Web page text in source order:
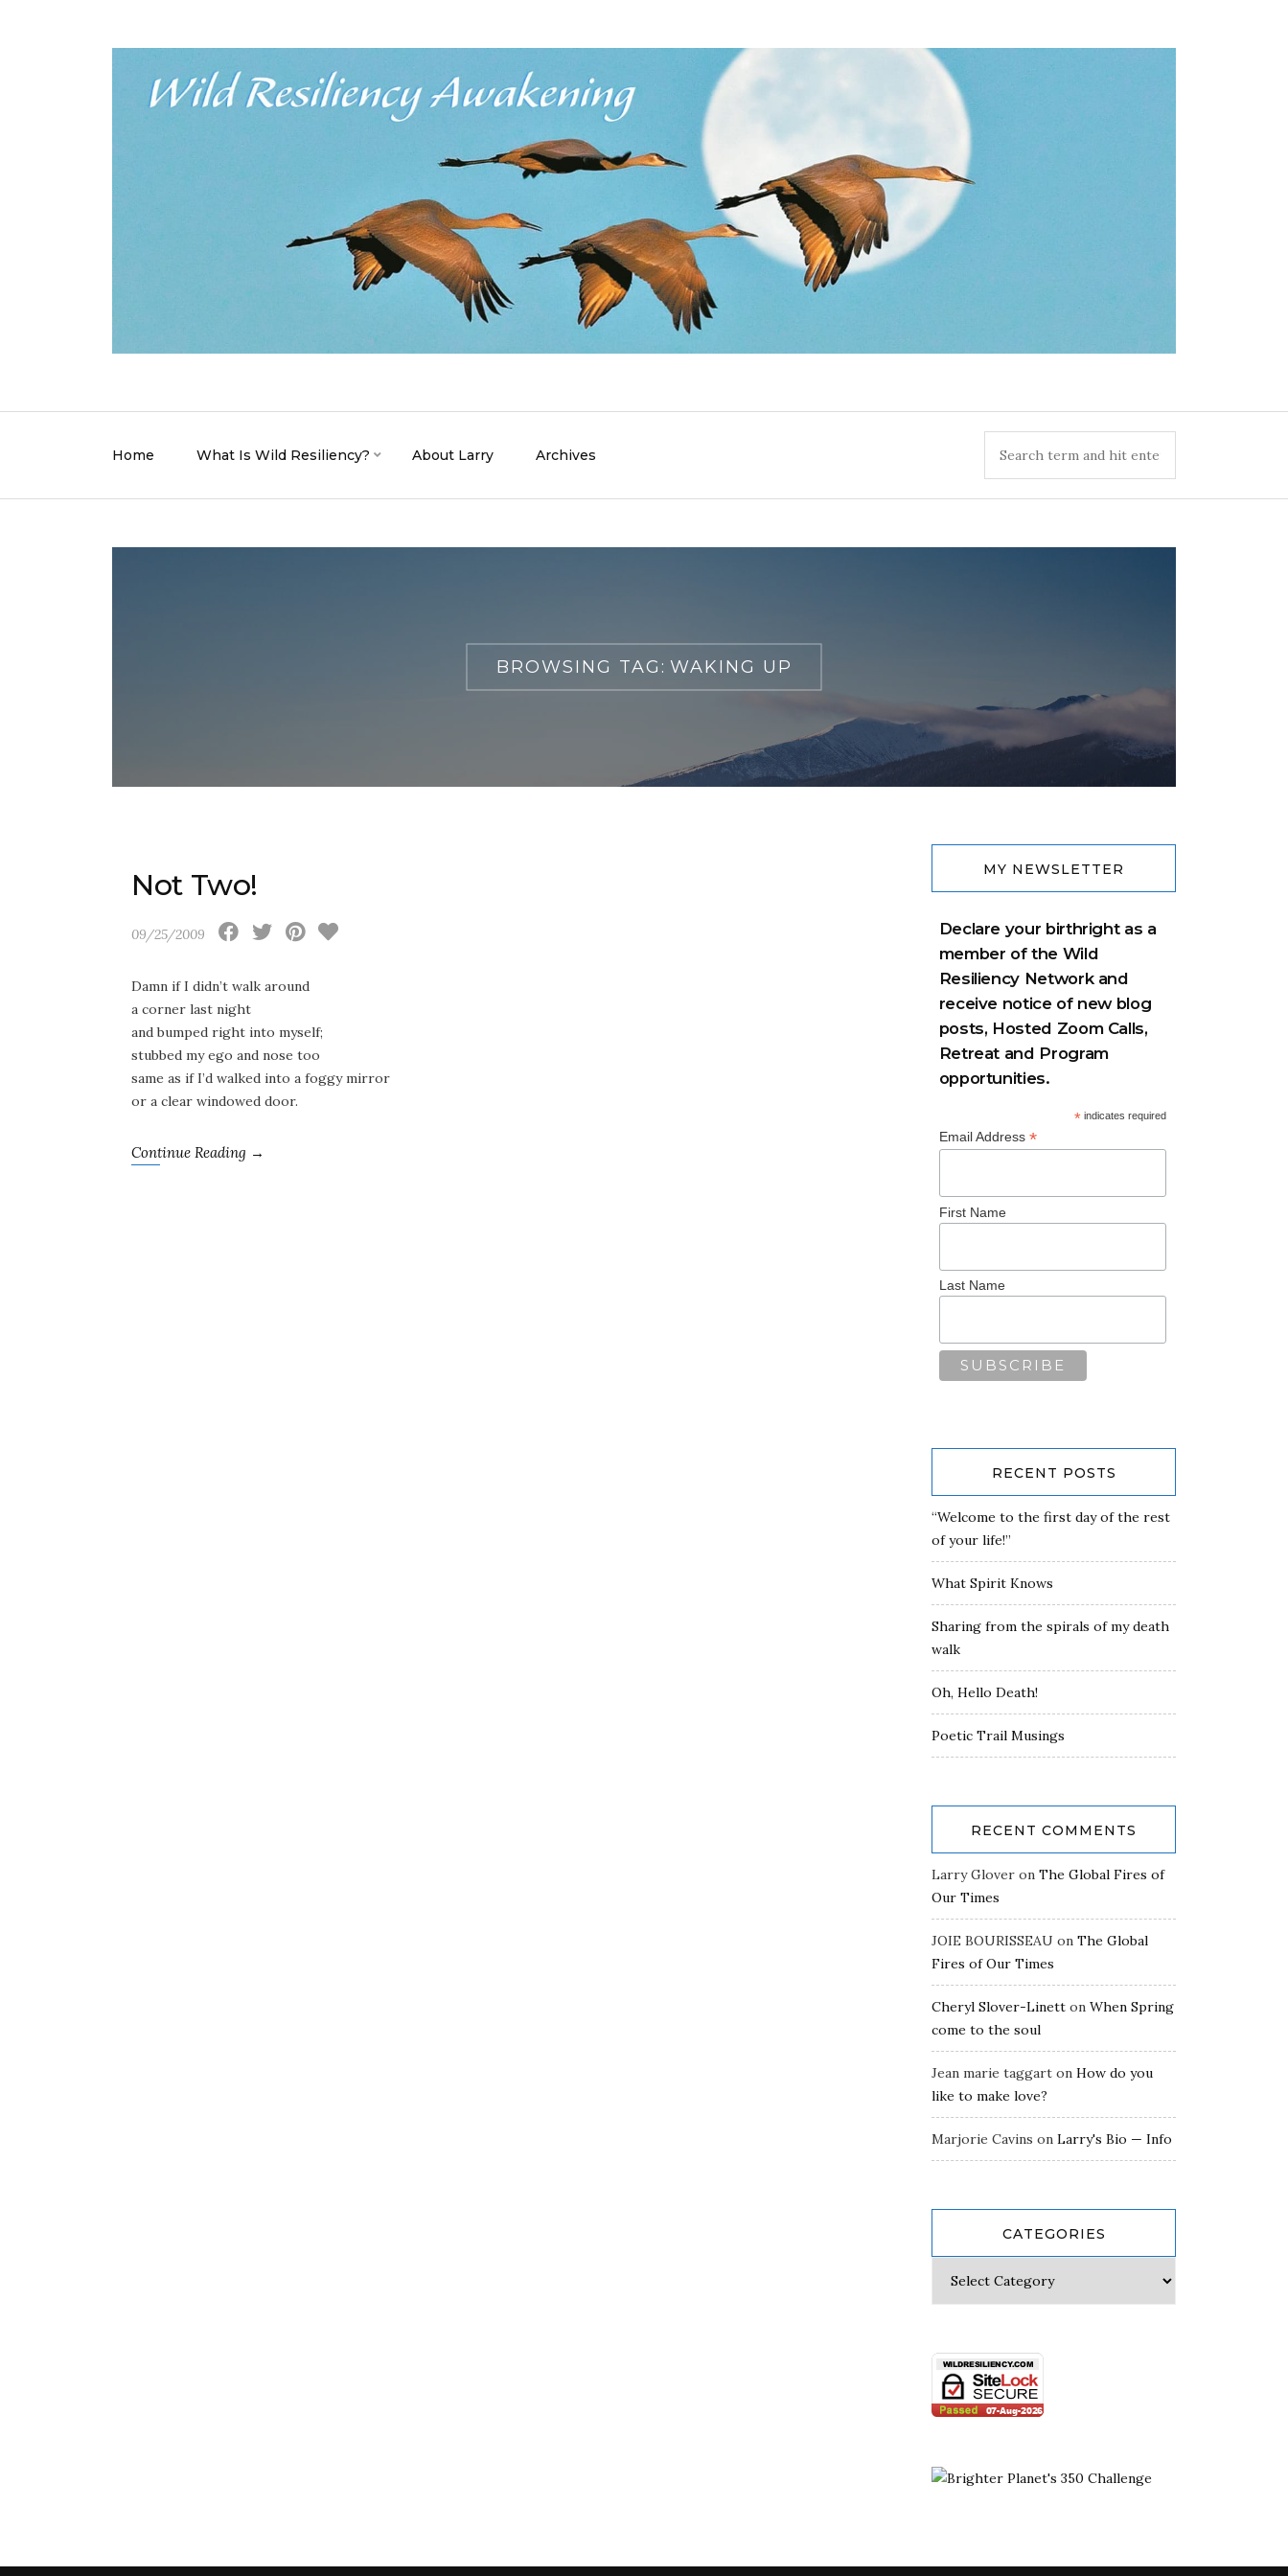
Home What Is Wild Resiliency? About Larry Archives
BROWSING TAG: WAKING UP
Not Two!
09/25/2009
Damn if I didn’t walk around
a corner last night
and bumped right into myself;
stubbed my ego and nose too
same as if I’d walked into a foggy mirror
or a clear windowed door.
Continue Reading →
MY NEWSLETTER
Declare your birthright as a
member of the Wild
Resiliency Network and
receive notice of new blog
posts, Hosted Zoom Calls,
Retreat and Program
opportunities.
* indicates required
Email Address *
First Name
Last Name
RECENT POSTS
“Welcome to the first day of the rest
of your life!”
What Spirit Knows
Sharing from the spirals of my death
walk
Oh, Hello Death!
Poetic Trail Musings
RECENT COMMENTS
Larry Glover on The Global Fires of
Our Times
JOIE BOURISSEAU on The Global
Fires of Our Times
Cheryl Slover-Linett on When Spring
come to the soul
Jean marie taggart on How do you
like to make love?
Marjorie Cavins on Larry's Bio — Info
CATEGORIES